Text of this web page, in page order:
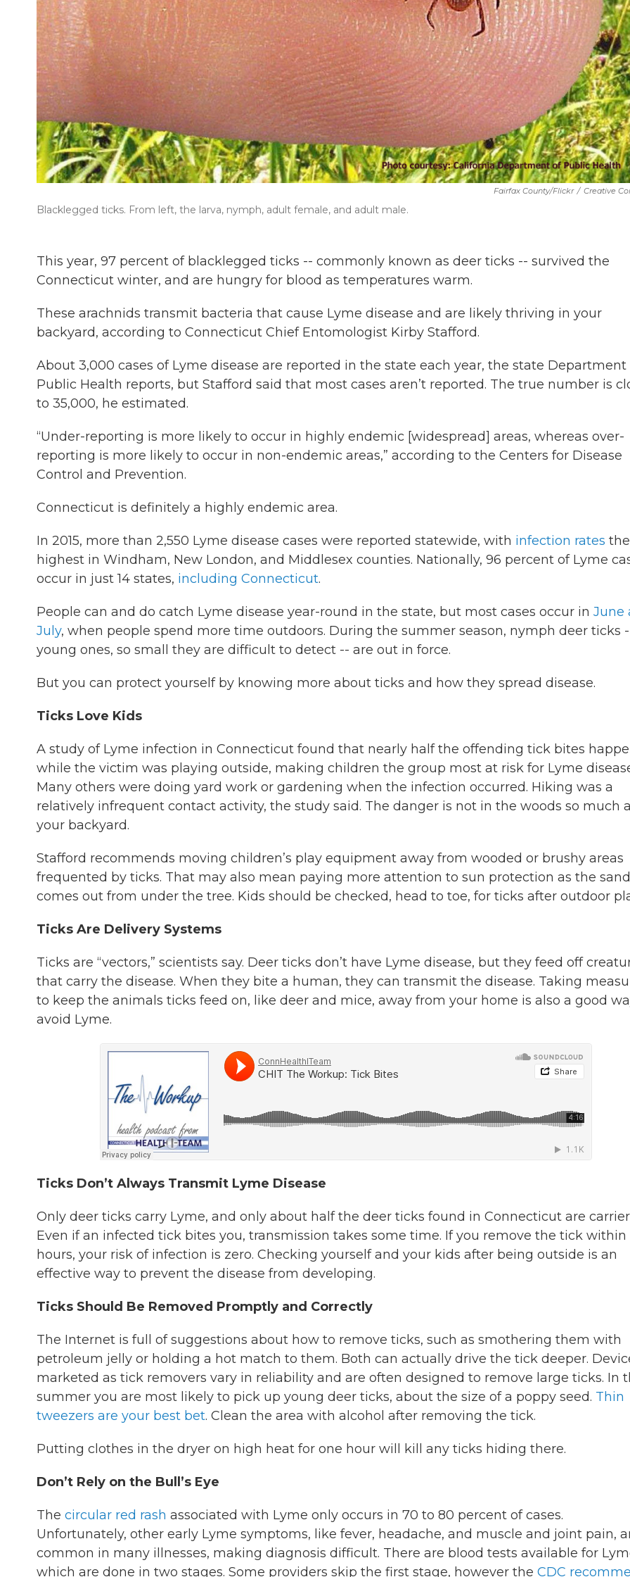
Fairfax County/Flickr / Creative
Blacklegged ticks. From left, the larva, nymph, adult female, and adult male.
This year, 97 percent of blacklegged ticks -- commonly known as deer ticks -- survived the
Connecticut winter, and are hungry for blood as temperatures warm.
These arachnids transmit bacteria that cause Lyme disease and are likely thriving in your
backyard, according to Connecticut Chief Entomologist Kirby Stafford.
About 3,000 cases of Lyme disease are reported in the state each year, the state Department
Public Health reports, but Stafford said that most cases aren’t reported. The true number is
to 35,000, he estimated.
“Under-reporting is more likely to occur in highly endemic [widespread] areas, whereas over-
reporting is more likely to occur in non-endemic areas,” according to the Centers for Disease
Control and Prevention.
Connecticut is definitely a highly endemic area.
In 2015, more than 2,550 Lyme disease cases were reported statewide, with infection rates the
highest in Windham, New London, and Middlesex counties. Nationally, 96 percent of Lyme
occur in just 14 states, including Connecticut.
People can and do catch Lyme disease year-round in the state, but most cases occur in June
July, when people spend more time outdoors. During the summer season, nymph deer ticks
young ones, so small they are difficult to detect -- are out in force.
But you can protect yourself by knowing more about ticks and how they spread disease.
Ticks Love Kids
A study of Lyme infection in Connecticut found that nearly half the offending tick bites
while the victim was playing outside, making children the group most at risk for Lyme
Many others were doing yard work or gardening when the infection occurred. Hiking was a
relatively infrequent contact activity, the study said. The danger is not in the woods so much
your backyard.
Stafford recommends moving children’s play equipment away from wooded or brushy areas
frequented by ticks. That may also mean paying more attention to sun protection as the
comes out from under the tree. Kids should be checked, head to toe, for ticks after outdoor
Ticks Are Delivery Systems
Ticks are “vectors,” scientists say. Deer ticks don’t have Lyme disease, but they feed off
that carry the disease. When they bite a human, they can transmit the disease. Taking
to keep the animals ticks feed on, like deer and mice, away from your home is also a good
avoid Lyme.
Ticks Don’t Always Transmit Lyme Disease
Only deer ticks carry Lyme, and only about half the deer ticks found in Connecticut are
Even if an infected tick bites you, transmission takes some time. If you remove the tick within
hours, your risk of infection is zero. Checking yourself and your kids after being outside is an
effective way to prevent the disease from developing.
Ticks Should Be Removed Promptly and Correctly
The Internet is full of suggestions about how to remove ticks, such as smothering them with
petroleum jelly or holding a hot match to them. Both can actually drive the tick deeper.
marketed as tick removers vary in reliability and are often designed to remove large ticks. In
summer you are most likely to pick up young deer ticks, about the size of a poppy seed. Thin
tweezers are your best bet. Clean the area with alcohol after removing the tick.
Putting clothes in the dryer on high heat for one hour will kill any ticks hiding there.
Don’t Rely on the Bull’s Eye
The circular red rash associated with Lyme only occurs in 70 to 80 percent of cases.
Unfortunately, other early Lyme symptoms, like fever, headache, and muscle and joint pain,
common in many illnesses, making diagnosis difficult. There are blood tests available for
which are done in two stages. Some providers skip the first stage, however the CDC